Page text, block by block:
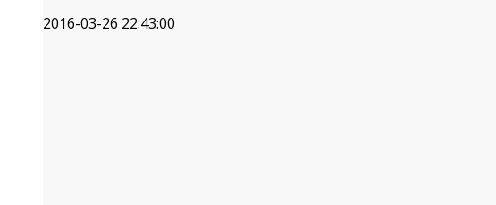
2016-03-26 22:43:00